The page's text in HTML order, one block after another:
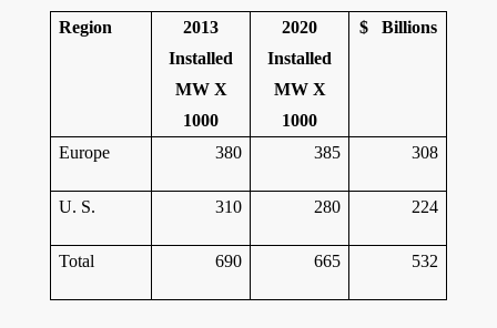
Region
2013
Installed
MW X
1000
2020
Installed
MW X
1000
$ Billions
Europe 380 385 308
U. S. 310 280 224
Total 690 665 532